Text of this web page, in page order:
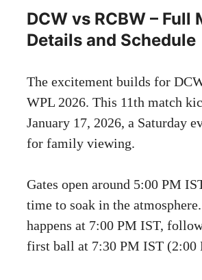
DCW vs RCBW – Full
Details and Schedule
The excitement builds for
WPL 2026. This 11th match
January 17, 2026, a Saturday
for family viewing.
Gates open around 5:00 PM
time to soak in the
happens at 7:00 PM IST,
first ball at 7:30 PM IST (2:00